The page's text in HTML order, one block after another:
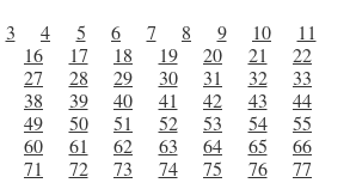
3 4 5 6 7 8 9 10
11
16 17 18 19 20 21
22
27 28 29 30 31 32
33
38 39 40 41 42 43
44
49 50 51 52 53 54
55
60 61 62 63 64 65
66
71 72 73 74 75 76
77